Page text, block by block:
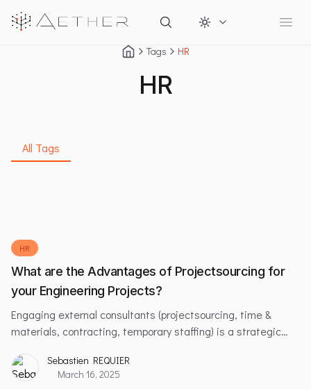
Change theme
Tags HR
HR
All Tags
HR
What are the Advantages of Projectsourcing for
your Engineering Projects?
Engaging external consultants (projectsourcing, time &
materials, contracting, temporary staffing) is a strategic
temporary workload peaks. This approach offers significant
operational flexibility while enabling access to specialized
Sebastien REQUIER
March 16, 2025